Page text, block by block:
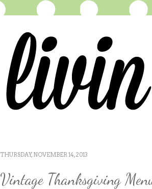
THURSDAY, NOVEMBER 14, 2013
Vintage Thanksgiving